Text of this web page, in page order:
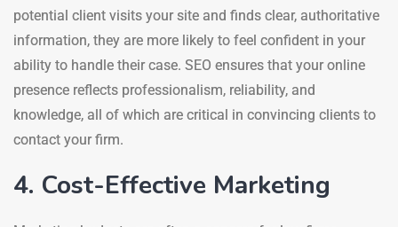
potential client visits your site and finds clear, authoritative
information, they are more likely to feel confident in your
ability to handle their case. SEO ensures that your online
presence reflects professionalism, reliability, and
knowledge, all of which are critical in convincing clients to
contact your firm.
4. Cost-Effective Marketing